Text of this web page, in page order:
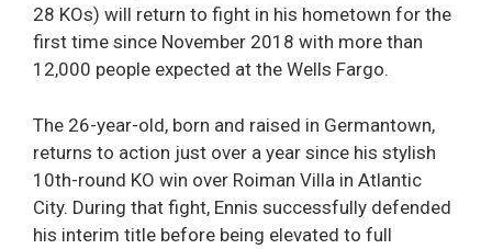
28 KOs) will return to fight in his hometown for the
first time since November 2018 with more than
12,000 people expected at the Wells Fargo.
The 26-year-old, born and raised in Germantown,
returns to action just over a year since his stylish
10th-round KO win over Roiman Villa in Atlantic
City. During that fight, Ennis successfully defended
his interim title before being elevated to full